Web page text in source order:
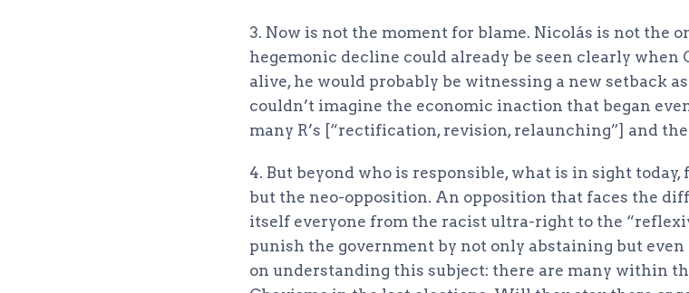
3. Now is not the moment for blame. Nicolás is not the
hegemonic decline could already be seen clearly when
alive, he would probably be witnessing a new setback
couldn’t imagine the economic inaction that began
many R’s [“rectification, revision, relaunching”] and
4. But beyond who is responsible, what is in sight
but the neo-opposition. An opposition that faces the
itself everyone from the racist ultra-right to the
punish the government by not only abstaining but even
on understanding this subject: there are many within